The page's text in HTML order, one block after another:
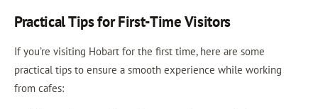
Practical Tips for First-Time Visitors
If you’re visiting Hobart for the first time, here are some
practical tips to ensure a smooth experience while working
from cafes: